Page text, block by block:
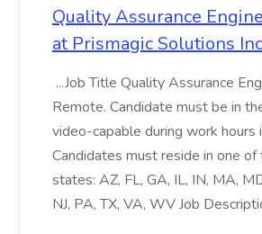
Quality Assurance
at Prismagic Solutions
...Job Title Quality Assurance
Remote. Candidate must be in
video-capable during work hours
Candidates must reside in one
states: AZ, FL, GA, IL, IN, MA,
NJ, PA, TX, VA, WV Job